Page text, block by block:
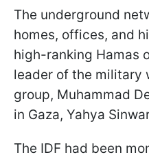
The underground
homes, offices, and
high-ranking Hamas
leader of the military
group, Muhammad
in Gaza, Yahya
The IDF had been